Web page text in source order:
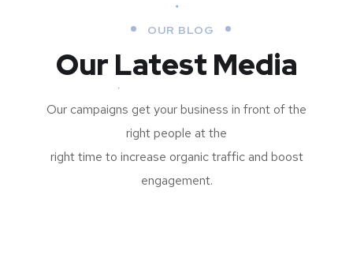
OUR BLOG
Our Latest Media
Our campaigns get your business in front of the
right people at the
right time to increase organic traffic and boost
engagement.